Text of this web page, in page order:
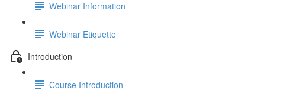
Webinar Information
Webinar Etiquette
Introduction
Course Introduction